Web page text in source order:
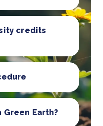
credits
Earth?